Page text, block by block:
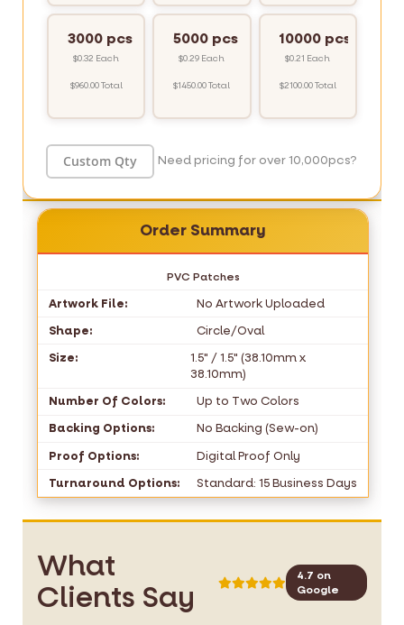
3000 pcs
$0.32 Each
$960.00 Total
5000 pcs
$0.29 Each
$1450.00 Total
10000 pcs
$0.21 Each
$2100.00 Total
Need pricing for over 10,000pcs?
Order Summary
PVC Patches
Artwork File:
No Artwork Uploaded
Shape:
Circle/Oval
Size:
1.5" / 1.5" (38.10mm x
38.10mm)
Number Of Colors:
Up to Two Colors
Backing Options:
No Backing (Sew-on)
Proof Options:
Digital Proof Only
Turnaround Options:
Standard: 15 Business Days
What
Clients Say
4.7 on
Google